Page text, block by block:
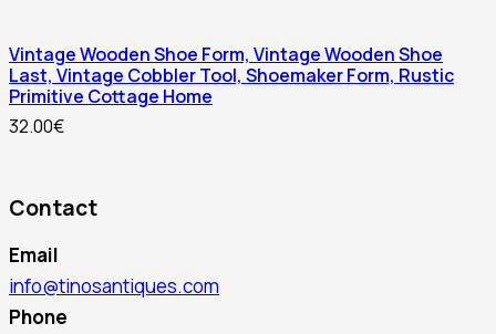
Vintage Wooden Shoe Form, Vintage Wooden Shoe
Last, Vintage Cobbler Tool, Shoemaker Form, Rustic
Primitive Cottage Home
32.00€
Contact
Email
info@tinosantiques.com
Phone